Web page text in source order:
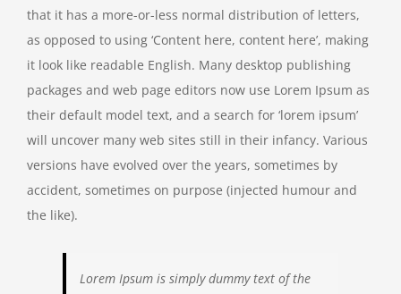
that it has a more-or-less normal distribution of letters,
as opposed to using ‘Content here, content here’, making
it look like readable English. Many desktop publishing
packages and web page editors now use Lorem Ipsum as
their default model text, and a search for ‘lorem ipsum’
will uncover many web sites still in their infancy. Various
versions have evolved over the years, sometimes by
accident, sometimes on purpose (injected humour and
the like).
Lorem Ipsum is simply dummy text of the